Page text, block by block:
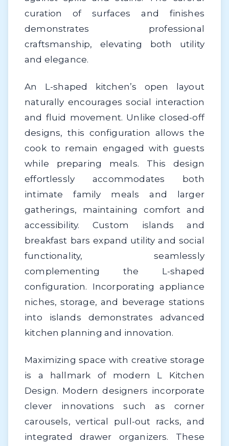
curation of surfaces and finishes
demonstrates professional
craftsmanship, elevating both utility
and elegance.
An L-shaped kitchen’s open layout
naturally encourages social interaction
and fluid movement. Unlike closed-off
designs, this configuration allows the
cook to remain engaged with guests
while preparing meals. This design
effortlessly accommodates both
intimate family meals and larger
gatherings, maintaining comfort and
accessibility. Custom islands and
breakfast bars expand utility and social
functionality, seamlessly
complementing the L-shaped
configuration. Incorporating appliance
niches, storage, and beverage stations
into islands demonstrates advanced
kitchen planning and innovation.
Maximizing space with creative storage
is a hallmark of modern L Kitchen
Design. Modern designers incorporate
clever innovations such as corner
carousels, vertical pull-out racks, and
integrated drawer organizers. These